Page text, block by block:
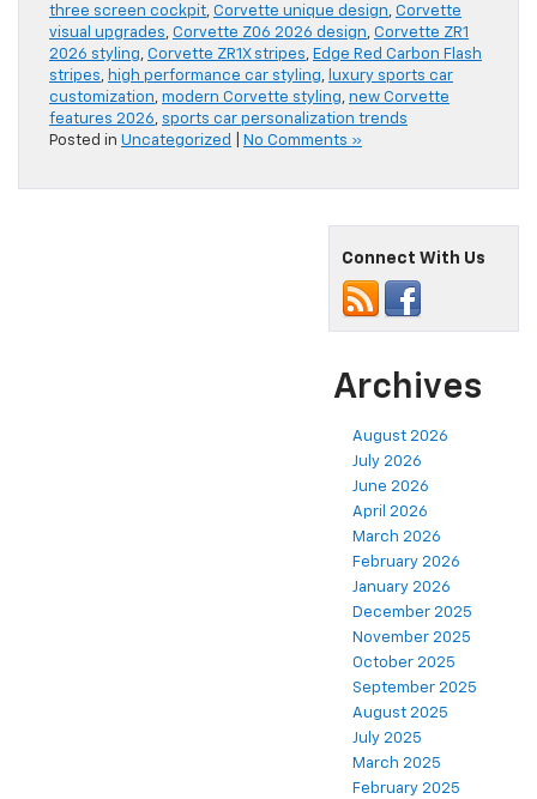
three screen cockpit, Corvette unique design, Corvette
visual upgrades, Corvette Z06 2026 design, Corvette ZR1
2026 styling, Corvette ZR1X stripes, Edge Red Carbon Flash
stripes, high performance car styling, luxury sports car
customization, modern Corvette styling, new Corvette
features 2026, sports car personalization trends
Posted in Uncategorized No Comments »
Connect With Us
Archives
August 2026
July 2026
June 2026
April 2026
March 2026
February 2026
January 2026
December 2025
November 2025
October 2025
September 2025
August 2025
July 2025
March 2025
February 2025